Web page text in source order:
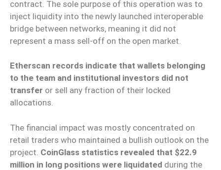
contract. The sole purpose of this operation was to
inject liquidity into the newly launched interoperable
bridge between networks, meaning it did not
represent a mass sell-off on the open market.
Etherscan records indicate that wallets belonging
to the team and institutional investors did not
transfer or sell any fraction of their locked
allocations.
The financial impact was mostly concentrated on
retail traders who maintained a bullish outlook on the
project. CoinGlass statistics revealed that $22.9
million in long positions were liquidated during the